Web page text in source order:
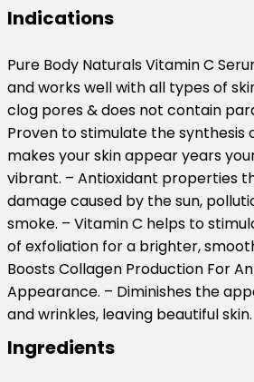
Indications
Pure Body Naturals Vitamin C
and works well with all types of
clog pores & does not contain
Proven to stimulate the synthesis
makes your skin appear years
vibrant. – Antioxidant properties
damage caused by the sun,
smoke. – Vitamin C helps to
of exfoliation for a brighter,
Boosts Collagen Production For
Appearance. – Diminishes the
and wrinkles, leaving beautiful skin.
Ingredients